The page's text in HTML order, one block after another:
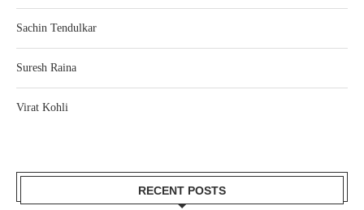
Sachin Tendulkar
Suresh Raina
Virat Kohli
RECENT POSTS